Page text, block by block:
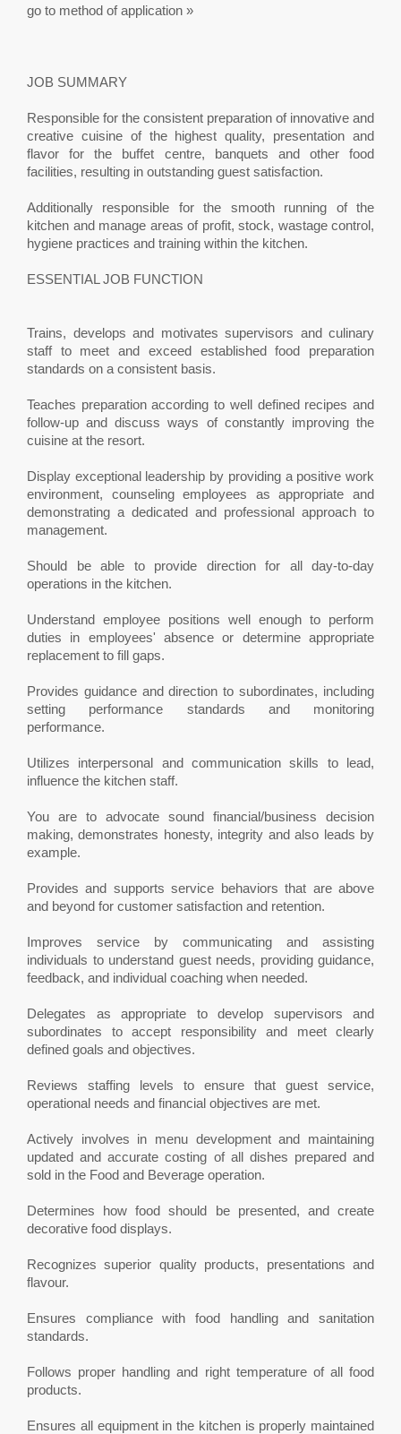
go to method of application »
JOB SUMMARY
Responsible for the consistent preparation of innovative and
creative cuisine of the highest quality, presentation and
flavor for the buffet centre, banquets and other food
facilities, resulting in outstanding guest satisfaction.
Additionally responsible for the smooth running of the
kitchen and manage areas of profit, stock, wastage control,
hygiene practices and training within the kitchen.
ESSENTIAL JOB FUNCTION
Trains, develops and motivates supervisors and culinary
staff to meet and exceed established food preparation
standards on a consistent basis.
Teaches preparation according to well defined recipes and
follow-up and discuss ways of constantly improving the
cuisine at the resort.
Display exceptional leadership by providing a positive work
environment, counseling employees as appropriate and
demonstrating a dedicated and professional approach to
management.
Should be able to provide direction for all day-to-day
operations in the kitchen.
Understand employee positions well enough to perform
duties in employees' absence or determine appropriate
replacement to fill gaps.
Provides guidance and direction to subordinates, including
setting performance standards and monitoring
performance.
Utilizes interpersonal and communication skills to lead,
influence the kitchen staff.
You are to advocate sound financial/business decision
making, demonstrates honesty, integrity and also leads by
example.
Provides and supports service behaviors that are above
and beyond for customer satisfaction and retention.
Improves service by communicating and assisting
individuals to understand guest needs, providing guidance,
feedback, and individual coaching when needed.
Delegates as appropriate to develop supervisors and
subordinates to accept responsibility and meet clearly
defined goals and objectives.
Reviews staffing levels to ensure that guest service,
operational needs and financial objectives are met.
Actively involves in menu development and maintaining
updated and accurate costing of all dishes prepared and
sold in the Food and Beverage operation.
Determines how food should be presented, and create
decorative food displays.
Recognizes superior quality products, presentations and
flavour.
Ensures compliance with food handling and sanitation
standards.
Follows proper handling and right temperature of all food
products.
Ensures all equipment in the kitchen is properly maintained